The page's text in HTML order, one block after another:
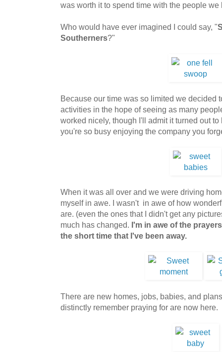
was worth it to spend time with the people we
Who would have ever imagined I could say, "
Southerners?"
Because our time was so limited we decided
activities in the hope of seeing as many
worked nicely, though I'll admit it turned out
you're so busy enjoying the company you
When it was all over and we were driving
myself in awe. I wasn't in awe of how
are. (even the ones that I didn't get any
much has changed. I'm in awe of the
the short time that I've been away.
There are new homes, jobs, babies, and
distinctly remember praying for are now here.